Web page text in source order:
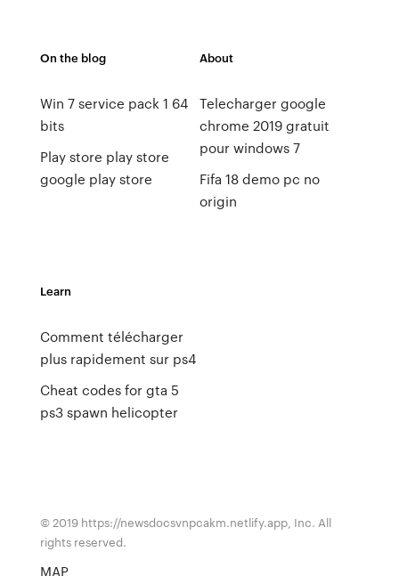
On the blog
Win 7 service pack 1 64
bits
Play store play store
google play store
About
Telecharger google
chrome 2019 gratuit
pour windows 7
Fifa 18 demo pc no
origin
Learn
Comment télécharger
plus rapidement sur ps4
Cheat codes for gta 5
ps3 spawn helicopter
© 2019 https://newsdocsvnpcakm.netlify.app, Inc. All
rights reserved.
MAP